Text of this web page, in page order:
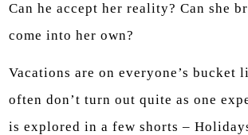
Can he accept her reality? Can she
come into her own?
Vacations are on everyone’s bucket
often don’t turn out quite as one
is explored in a few shorts –